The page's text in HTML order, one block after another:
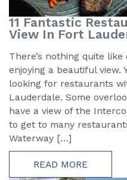
11 Fantastic
View In Fort
There’s nothing quite
enjoying a beautiful view.
looking for restaurants
Lauderdale. Some
have a view of the
to get to many
Waterway […]
READ MORE